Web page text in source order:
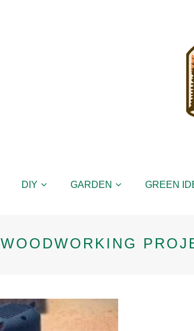
DIY GARDEN GREEN
WOODWORKING